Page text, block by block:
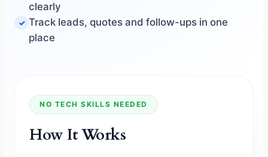
clearly
Track leads, quotes and follow-ups in one
place
NO TECH SKILLS NEEDED
How It Works